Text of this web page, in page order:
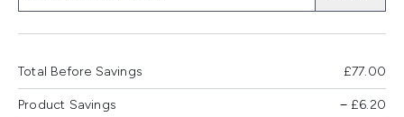
Total Before Savings £77.00
Product Savings −£6.20